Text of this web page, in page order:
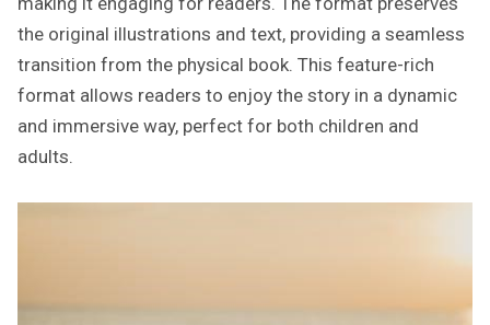
the original illustrations and text, providing a seamless
transition from the physical book. This feature-rich
format allows readers to enjoy the story in a dynamic
and immersive way, perfect for both children and
adults.